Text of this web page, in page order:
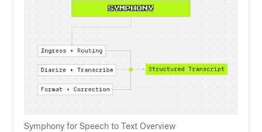
Symphony for Speech to Text Overview